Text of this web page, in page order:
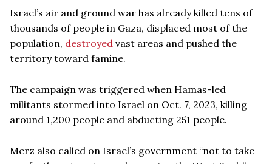
Israel’s air and ground war has already killed tens of
thousands of people in Gaza, displaced most of the
population, destroyed vast areas and pushed the
territory toward famine.
The campaign was triggered when Hamas-led
militants stormed into Israel on Oct. 7, 2023, killing
around 1,200 people and abducting 251 people.
Merz also called on Israel’s government “not to take